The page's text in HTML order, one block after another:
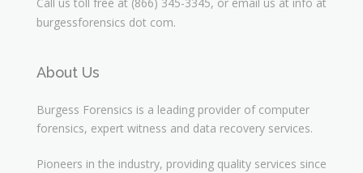
burgessforensics dot com.
About Us
Burgess Forensics is a leading provider of computer
forensics, expert witness and data recovery services.
Pioneers in the industry, providing quality services since